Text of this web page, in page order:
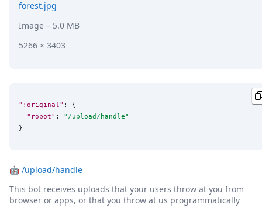
forest.jpg
Image – 5.0 MB
5266 × 3403
":original" : {
"robot" : " /upload/handle"
}
🤖 /upload/handle
This bot receives uploads that your users throw at you from
browser or apps, or that you throw at us programmatically